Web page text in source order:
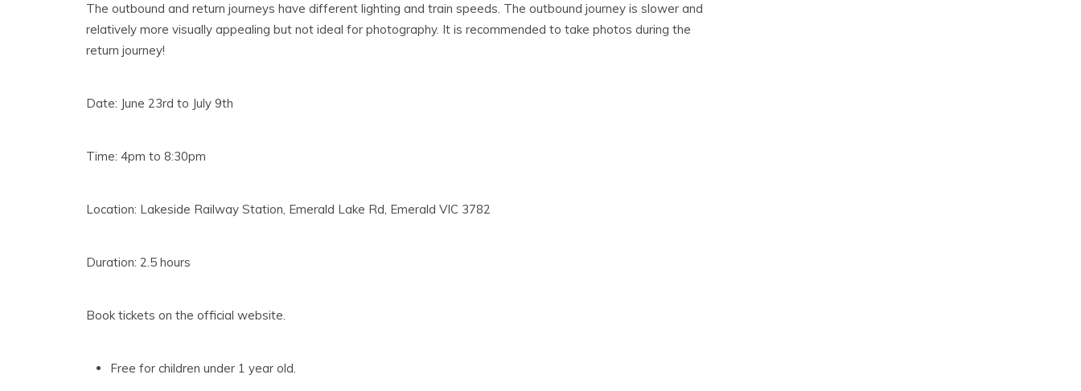
The outbound and return journeys have different lighting and train speeds. The outbound journey is slower and
relatively more visually appealing but not ideal for photography. It is recommended to take photos during the
return journey!
Date: June 23rd to July 9th
Time: 4pm to 8:30pm
Location: Lakeside Railway Station, Emerald Lake Rd, Emerald VIC 3782
Duration: 2.5 hours
Book tickets on the official website.
Free for children under 1 year old.